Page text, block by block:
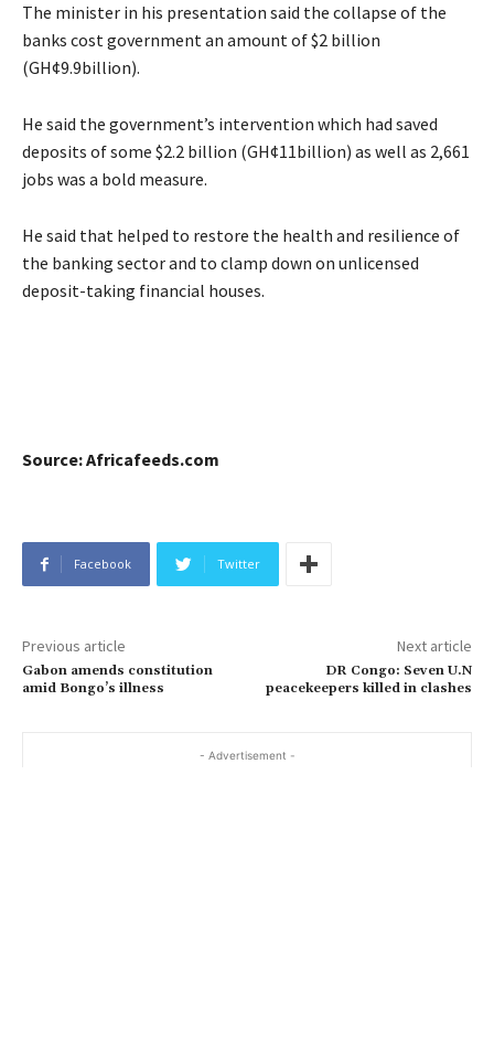
The minister in his presentation said the collapse of the
banks cost government an amount of $2 billion
(GH¢9.9billion).
He said the government’s intervention which had saved
deposits of some $2.2 billion (GH¢11billion) as well as 2,661
jobs was a bold measure.
He said that helped to restore the health and resilience of
the banking sector and to clamp down on unlicensed
deposit-taking financial houses.
Source: Africafeeds.com
Facebook Twitter
Previous article
Gabon amends constitution
amid Bongo’s illness
Next article
DR Congo: Seven U.N
peacekeepers killed in clashes
- Advertisement -